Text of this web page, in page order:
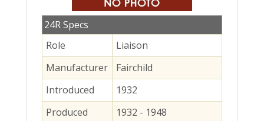
24R Specs
Role
Liaison
Manufacturer
Fairchild
Introduced
1932
Produced
1932 - 1948